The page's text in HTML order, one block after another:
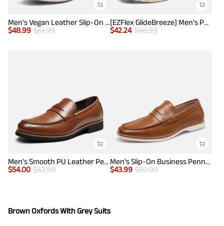
Men's Vegan Leather Slip-On Penny Loafers
$48.99 $61.99
[EZFlex GlideBreeze] Men's PU Leather Penny Loafers
$42.24 $66.99
Men's Smooth PU Leather Penny Loafers
$54.00 $62.99
Men's Slip-On Business Penny Loafers
$43.99 $59.99
Brown Oxfords With Grey Suits